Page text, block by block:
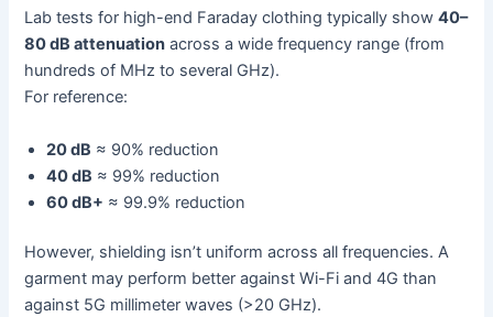
Lab tests for high-end Faraday clothing typically show40–
80 dB attenuation across a wide frequency range (from
hundreds of MHz to several GHz).
For reference:
20 dB ≈ 90% reduction
40 dB ≈ 99% reduction
60 dB+ ≈ 99.9% reduction
However, shielding isn’t uniform across all frequencies. A
garment may perform better against Wi-Fi and 4G than
against 5G millimeter waves (>20 GHz).